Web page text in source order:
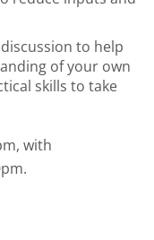
to help
of your own
skills to take
with